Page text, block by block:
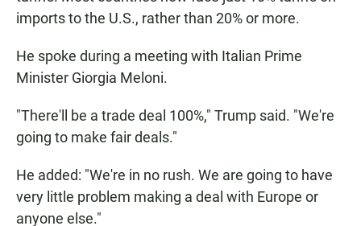
imports to the U.S., rather than 20% or more.
He spoke during a meeting with Italian Prime
Minister Giorgia Meloni.
"There'll be a trade deal 100%," Trump said. "We're
going to make fair deals."
He added: "We're in no rush. We are going to have
very little problem making a deal with Europe or
anyone else."